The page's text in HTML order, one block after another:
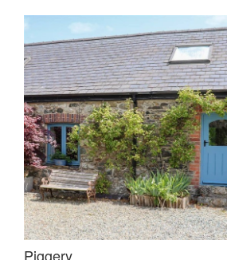
Piggery